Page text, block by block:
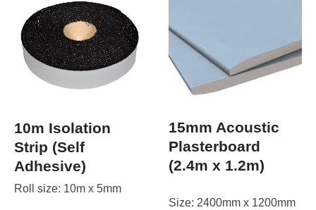
be
chosen
on
the
product
10m Isolation
Strip (Self
Adhesive)
Roll size: 10m x 5mm
15mm Acoustic
Plasterboard
(2.4m x 1.2m)
Size: 2400mm x 1200mm